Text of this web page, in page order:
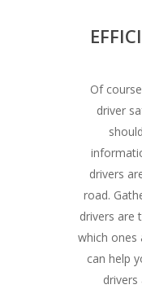
Of
driver
drivers
road.
drivers are
which ones
can help